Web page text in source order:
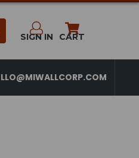
SIGN IN CART